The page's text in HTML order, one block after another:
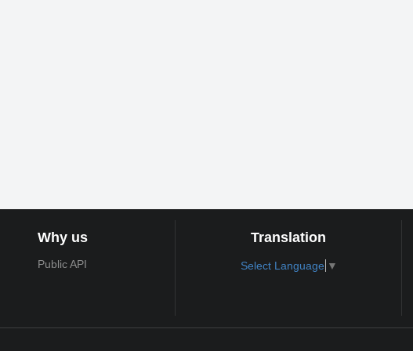
Why us
Public API
Translation
Select Language ▼